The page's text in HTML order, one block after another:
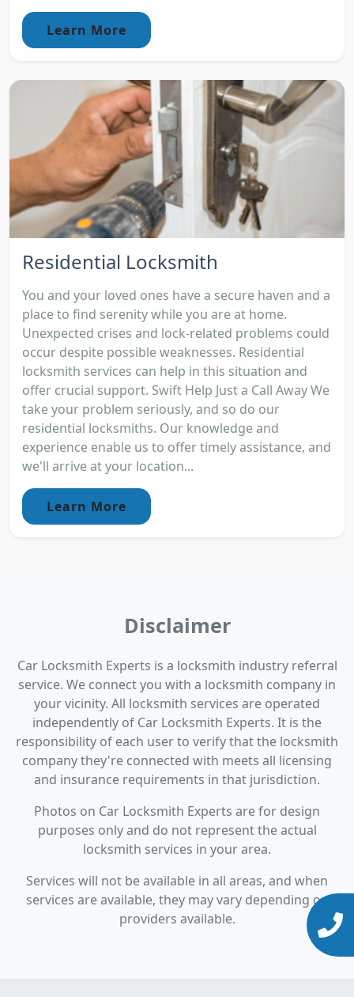
Learn More
Residential Locksmith
You and your loved ones have a secure haven and a
place to find serenity while you are at home.
Unexpected crises and lock-related problems could
occur despite possible weaknesses. Residential
locksmith services can help in this situation and
offer crucial support. Swift Help Just a Call Away We
take your problem seriously, and so do our
residential locksmiths. Our knowledge and
experience enable us to offer timely assistance, and
we'll arrive at your location...
Learn More
Disclaimer
Car Locksmith Experts is a locksmith industry referral
service. We connect you with a locksmith company in
your vicinity. All locksmith services are operated
independently of Car Locksmith Experts. It is the
responsibility of each user to verify that the locksmith
company they're connected with meets all licensing
and insurance requirements in that jurisdiction.
Photos on Car Locksmith Experts are for design
purposes only and do not represent the actual
locksmith services in your area.
Services will not be available in all areas, and when
services are available, they may vary depending on
providers available.